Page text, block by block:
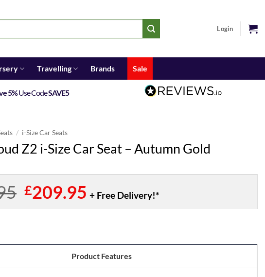
Login
Travelling Brands Sale
5%Use CodeSAVE5
/ i-Size Car Seats
Z2 i-Size Car Seat – Autumn Gold
Original
price
£209.95 price
Product Features